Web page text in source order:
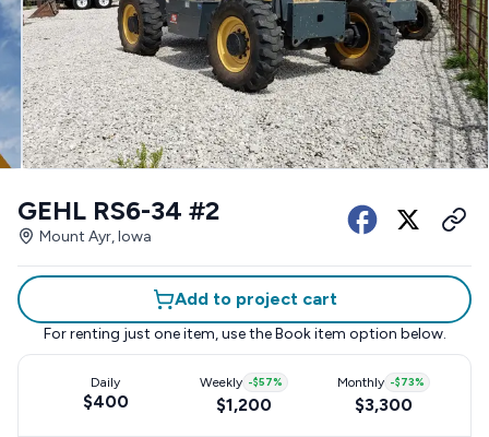
GEHL RS6-34 #2
Mount Ayr, Iowa
Add to project cart
For renting just one item, use the Book item option below.
Daily
$400
Weekly -$57%
$1,200
Monthly -$73%
$3,300